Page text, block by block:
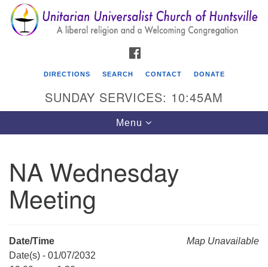
Search
for:
Search
Google
Map
Unitarian Universalist Church of Huntsville
3921 Broadmor Rd.
Huntsville AL, 35810
DIRECTIONS SEARCH CONTACT DONATE
SUNDAY SERVICES: 10:45AM
Toggle
navigation
Menu
NA Wednesday
Meeting
Map Unavailable
Date/Time
Date(s) - 01/07/2032